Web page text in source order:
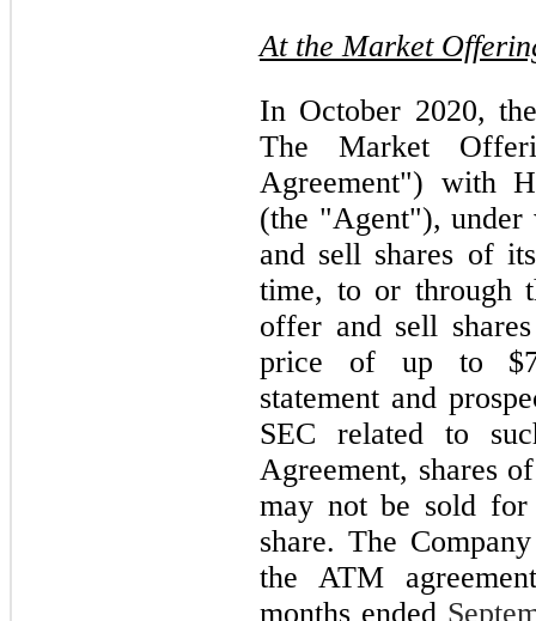
At the Market
In October 2020,
The Market
Agreement") with
(the "Agent"), under
and sell shares of
time, to or through
offer and sell
price of up to
statement and
SEC related to
Agreement, shares
may not be sold
share. The
the ATM
months ended